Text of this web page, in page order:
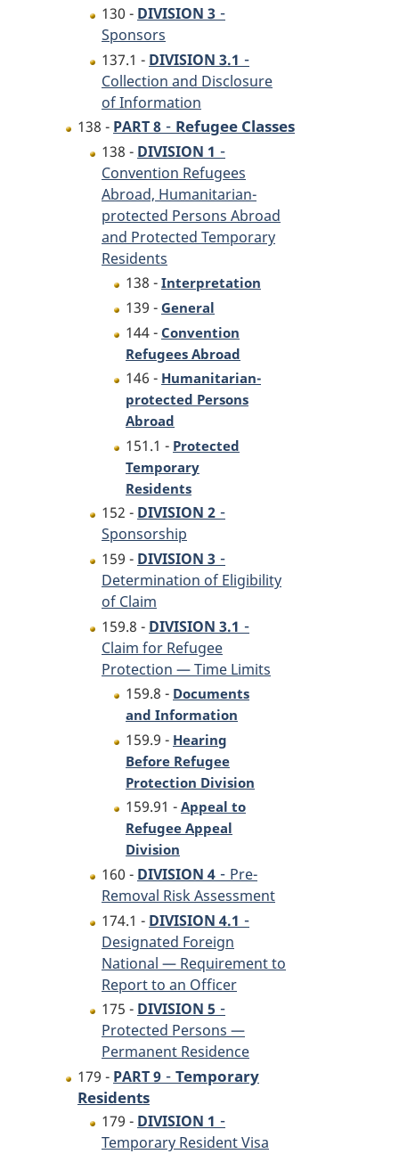
130 - DIVISION 3 -
Sponsors
137.1 - DIVISION 3.1 -
Collection and Disclosure
of Information
138 - PART 8 - Refugee Classes
138 - DIVISION 1 -
Convention Refugees
Abroad, Humanitarian-
protected Persons Abroad
and Protected Temporary
Residents
138 - Interpretation
139 - General
144 - Convention
Refugees Abroad
146 - Humanitarian-
protected Persons
Abroad
151.1 - Protected
Temporary
Residents
152 - DIVISION 2 -
Sponsorship
159 - DIVISION 3 -
Determination of Eligibility
of Claim
159.8 - DIVISION 3.1 -
Claim for Refugee
Protection — Time Limits
159.8 - Documents
and Information
159.9 - Hearing
Before Refugee
Protection Division
159.91 - Appeal to
Refugee Appeal
Division
160 - DIVISION 4 - Pre-
Removal Risk Assessment
174.1 - DIVISION 4.1 -
Designated Foreign
National — Requirement to
Report to an Officer
175 - DIVISION 5 -
Protected Persons —
Permanent Residence
179 - PART 9 - Temporary
Residents
179 - DIVISION 1 -
Temporary Resident Visa